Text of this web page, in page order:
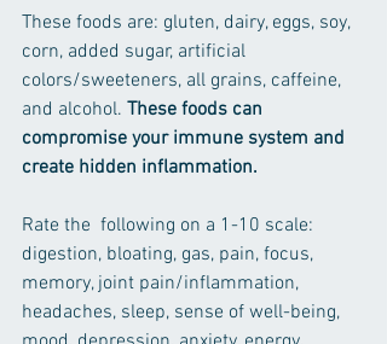
These foods are: gluten, dairy, eggs, soy,
corn, added sugar, artificial
colors/sweeteners, all grains, caffeine,
and alcohol. These foods can
compromise your immune system and
create hidden inflammation.
Rate the  following on a 1-10 scale:
digestion, bloating, gas, pain, focus,
memory, joint pain/inflammation,
headaches, sleep, sense of well-being,